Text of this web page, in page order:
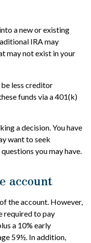
a new or existing
IRA may
may not exist in your
less creditor
funds via a 401(k)
a decision. You have
want to seek
you may have.
account
the account. However,
required to pay
a 10% early
59½. In addition,